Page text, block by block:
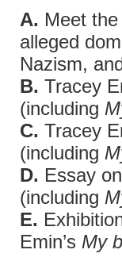
A. Meet
alleged
Nazism,
B. Tracey
(including
C. Tracey
(including
D. Essay
(including
E.
Emin’s My